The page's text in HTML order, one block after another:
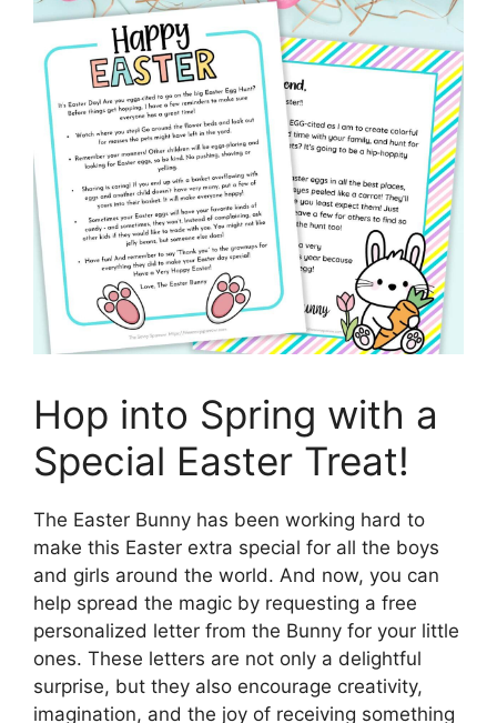
Hop into Spring with a
Special Easter Treat!
The Easter Bunny has been working hard to
make this Easter extra special for all the boys
and girls around the world. And now, you can
help spread the magic by requesting a free
personalized letter from the Bunny for your little
ones. These letters are not only a delightful
surprise, but they also encourage creativity,
imagination, and the joy of receiving something